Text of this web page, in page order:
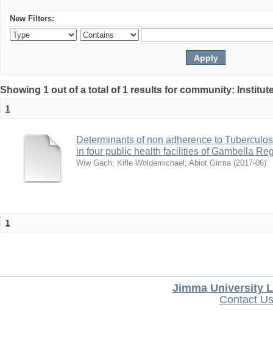
New Filters:
Showing 1 out of a total of 1 results for community:
1
Determinants of non adherence to
in four public health facilities of Gambella
Wiw Gach; Kifle Woldemichael ; Abiot Girma (2017-06)
1
Jimma University
Contact Us